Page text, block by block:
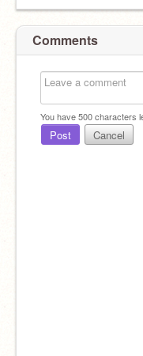
Comments
You have500characters
Post Cancel